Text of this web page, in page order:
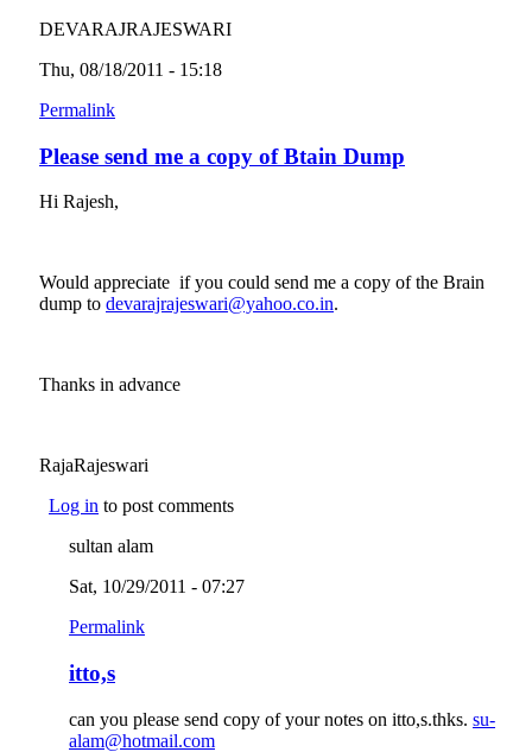
DEVARAJRAJESWARI
Thu, 08/18/2011 - 15:18
Permalink
Please send me a copy of Btain Dump
Hi Rajesh,
Would appreciate if you could send me a copy of the Brain
dump to devarajrajeswari@yahoo.co.in(link sends e-mail)
.
Thanks in advance
RajaRajeswari
Log in to post comments
sultan alam
Sat, 10/29/2011 - 07:27
Permalink
itto,s
can you please send copy of your notes on itto,s.thks. su-
alam@hotmail.com